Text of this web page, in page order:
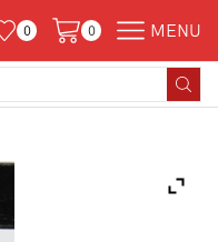
0 0 MENU